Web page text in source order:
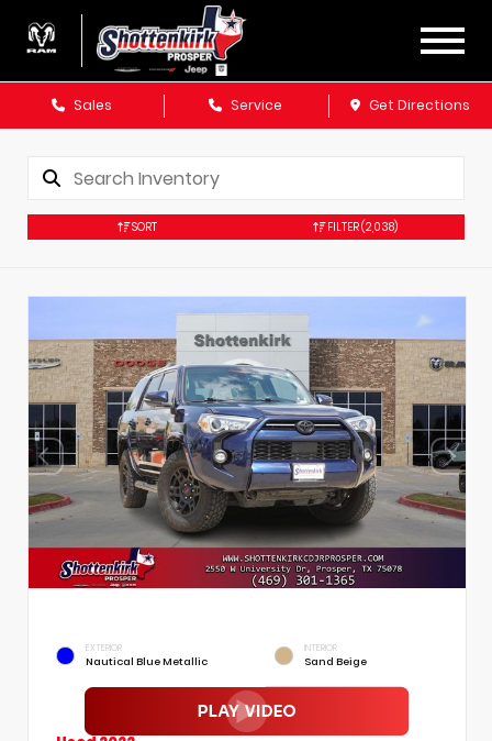
Sales Service Get Directions
SORT FILTER(2,038)
EXTERIOR
Nautical Blue Metallic
INTERIOR
Sand Beige